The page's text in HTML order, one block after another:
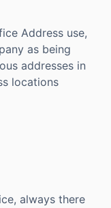
Address use,
as being
addresses in
locations
always there